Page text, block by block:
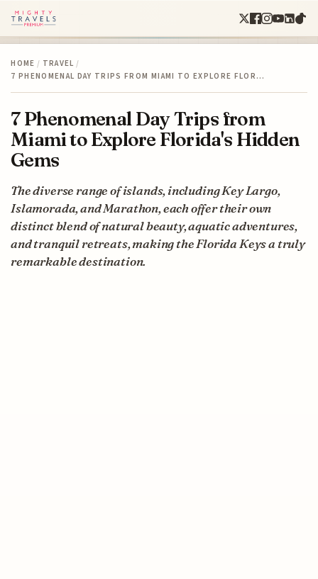
HOME / TRAVEL /
7 PHENOMENAL DAY TRIPS FROM MIAMI TO EXPLORE FLOR…
7 Phenomenal Day Trips from
Miami to Explore Florida's Hidden
Gems
The diverse range of islands, including Key Largo,
Islamorada, and Marathon, each offer their own
distinct blend of natural beauty, aquatic adventures,
and tranquil retreats, making the Florida Keys a truly
remarkable destination.